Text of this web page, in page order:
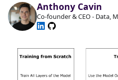
Anthony Cavin
Co-founder & CEO - Data,